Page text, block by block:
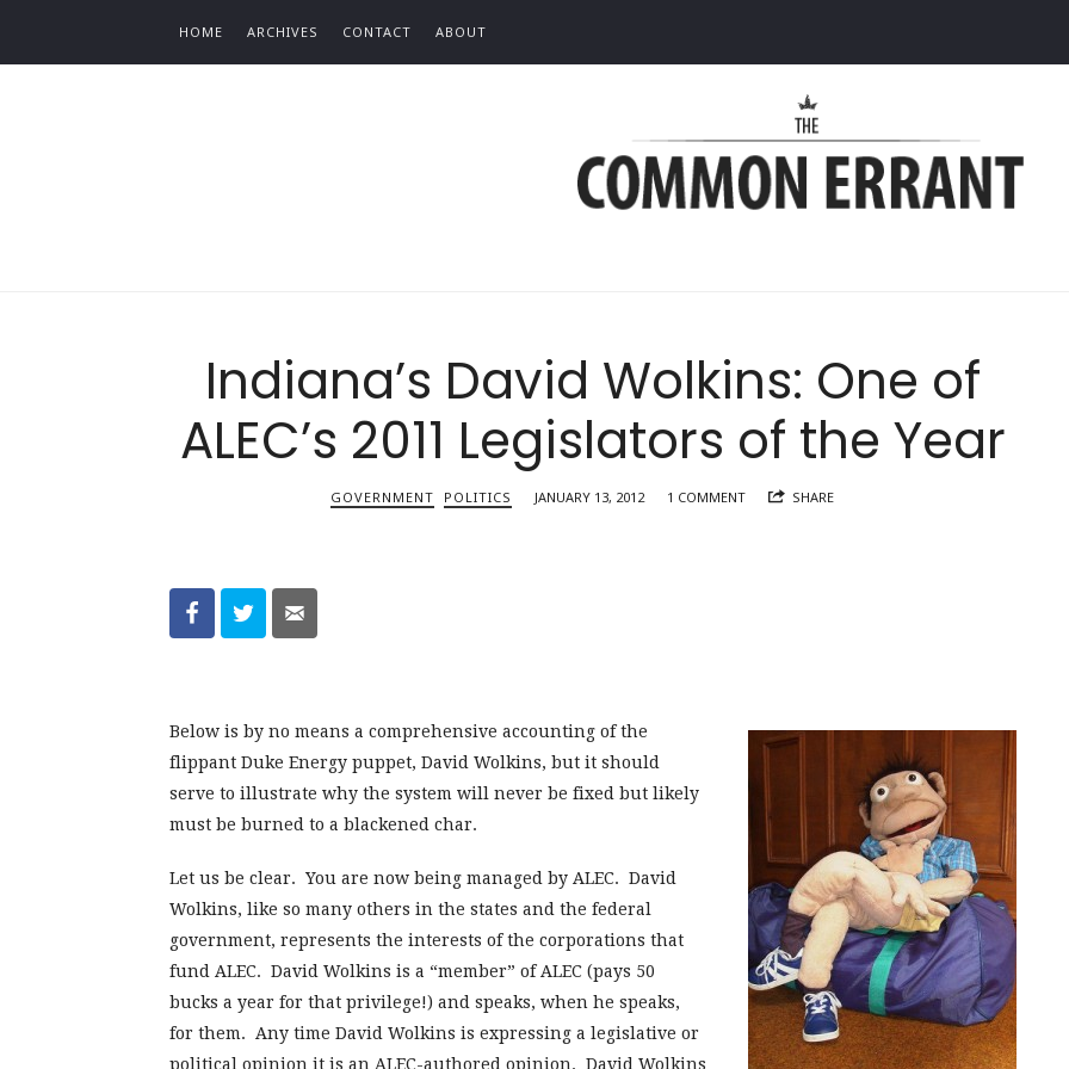
HOME ARCHIVES CONTACT ABOUT
Common
Errant
Indiana’s David Wolkins: One of
ALEC’s 2011 Legislators of the Year
GOVERNMENT POLITICS JANUARY 13, 2012 1 COMMENT SHARE
Below is by no means a comprehensive accounting of the
flippant Duke Energy puppet, David Wolkins, but it should
serve to illustrate why the system will never be fixed but likely
must be burned to a blackened char.
Let us be clear. You are now being managed by ALEC. David
Wolkins, like so many others in the states and the federal
government, represents the interests of the corporations that
fund ALEC. David Wolkins is a “member” of ALEC (pays 50
bucks a year for that privilege!) and speaks, when he speaks,
for them. Any time David Wolkins is expressing a legislative or
political opinion it is an ALEC-authored opinion. David Wolkins